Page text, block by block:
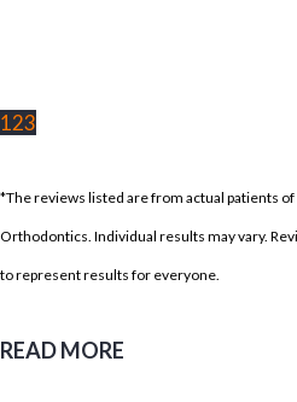
123
*The reviews listed are from actual patients of
Orthodontics. Individual results may vary.
to represent results for everyone.
READ MORE